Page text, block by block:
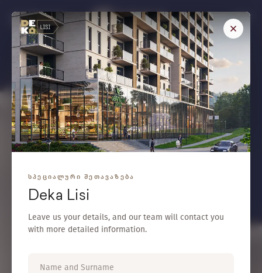
ᲡᲞᲔᲪᲘᲐᲚᲣᲠᲘ ᲨᲔᲗᲐᲕᲐᲖᲔᲑᲐ
Deka Lisi
Leave us your details, and our team will contact you
with more detailed information.
GEO/ENG
Life, You Deserve
Select a Project
Any
Floor
-
Area (m²)
-
bedroom